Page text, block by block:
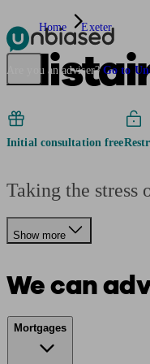
Pensions & Retirement Find
Are you an adviser? Go to
Home Exeter
Initial consultation free
Taking the stress
Show more
We can
Mortgages